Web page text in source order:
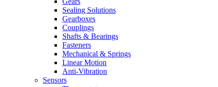
Sealing Solutions
Gearboxes
Couplings
Shafts & Bearings
Fasteners
Mechanical & Springs
Linear Motion
Anti-Vibration
Sensors